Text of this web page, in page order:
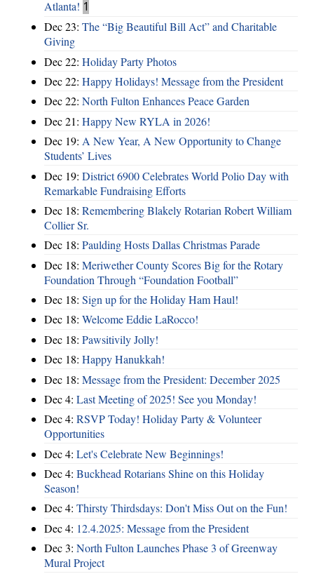
Atlanta! 1
Dec 23: The “Big Beautiful Bill Act” and Charitable
Giving
Dec 22: Holiday Party Photos
Dec 22: Happy Holidays! Message from the President
Dec 22: North Fulton Enhances Peace Garden
Dec 21: Happy New RYLA in 2026!
Dec 19: A New Year, A New Opportunity to Change
Students’ Lives
Dec 19: District 6900 Celebrates World Polio Day with
Remarkable Fundraising Efforts
Dec 18: Remembering Blakely Rotarian Robert William
Collier Sr.
Dec 18: Paulding Hosts Dallas Christmas Parade
Dec 18: Meriwether County Scores Big for the Rotary
Foundation Through “Foundation Football”
Dec 18: Sign up for the Holiday Ham Haul!
Dec 18: Welcome Eddie LaRocco!
Dec 18: Pawsitivily Jolly!
Dec 18: Happy Hanukkah!
Dec 18: Message from the President: December 2025
Dec 4: Last Meeting of 2025! See you Monday!
Dec 4: RSVP Today! Holiday Party & Volunteer
Opportunities
Dec 4: Let's Celebrate New Beginnings!
Dec 4: Buckhead Rotarians Shine on this Holiday
Season!
Dec 4: Thirsty Thirdsdays: Don't Miss Out on the Fun!
Dec 4: 12.4.2025: Message from the President
Dec 3: North Fulton Launches Phase 3 of Greenway
Mural Project